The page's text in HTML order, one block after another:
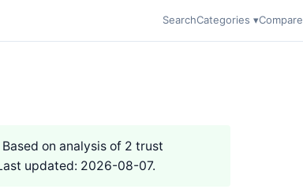
SearchCategories ▾Compare
Based on analysis of 2 trust
updated: 2026-08-07.